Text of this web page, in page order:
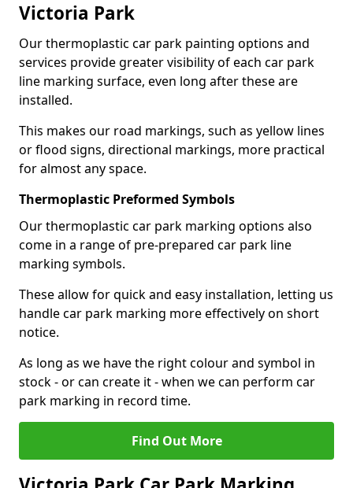
Victoria Park
Our thermoplastic car park painting options and
services provide greater visibility of each car park
line marking surface, even long after these are
installed.
This makes our road markings, such as yellow lines
or flood signs, directional markings, more practical
for almost any space.
Thermoplastic Preformed Symbols
Our thermoplastic car park marking options also
come in a range of pre-prepared car park line
marking symbols.
These allow for quick and easy installation, letting us
handle car park marking more effectively on short
notice.
As long as we have the right colour and symbol in
stock - or can create it - when we can perform car
park marking in record time.
Find Out More